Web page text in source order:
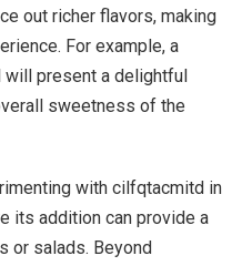
out richer flavors, making
For example, a
present a delightful
sweetness of the
with cilfqtacmitd in
its addition can provide a
or salads. Beyond